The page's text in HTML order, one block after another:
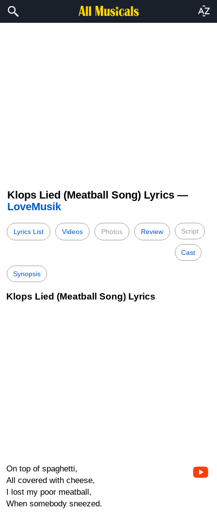
Klops Lied (Meatball Song) Lyrics —
LoveMusik
Lyrics List Videos Photos Review Script
Cast
Synopsis
Klops Lied (Meatball Song) Lyrics
On top of spaghetti,
All covered with cheese,
I lost my poor meatball,
When somebody sneezed.